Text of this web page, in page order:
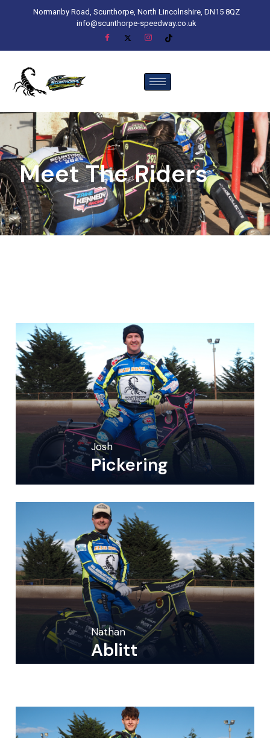
Normanby Road, Scunthorpe, North Lincolnshire, DN15 8QZ
info@scunthorpe-speedway.co.uk
Meet The Riders
Josh
Pickering
Nathan
Ablitt